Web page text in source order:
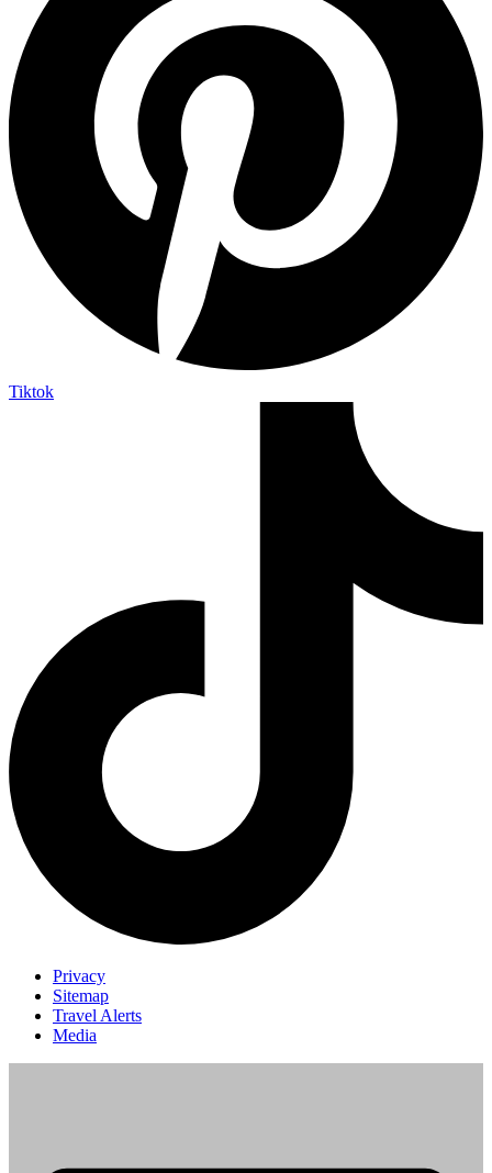
Tiktok
Privacy
Sitemap
Travel Alerts
Media